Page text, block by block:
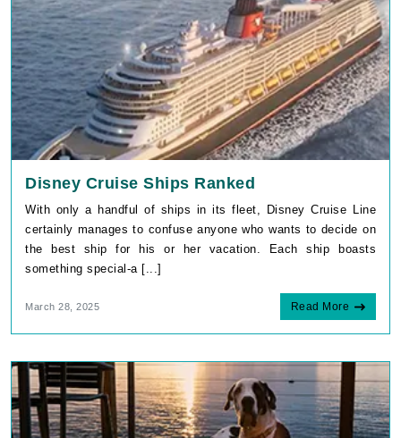
Disney Cruise Ships Ranked
With only a handful of ships in its fleet, Disney Cruise Line
certainly manages to confuse anyone who wants to decide on
the best ship for his or her vacation. Each ship boasts
something special-a [...]
March 28, 2025 Read More